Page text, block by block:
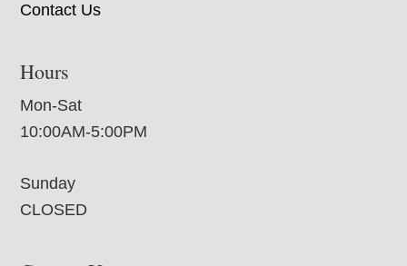
Contact Us
Hours
Mon-Sat
10:00AM-5:00PM
Sunday
CLOSED